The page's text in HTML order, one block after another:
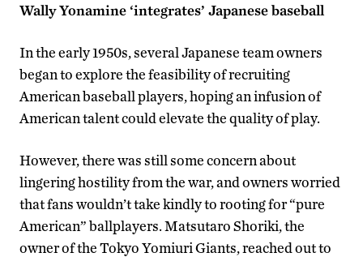
Wally Yonamine ‘integrates’ Japanese baseball
In the early 1950s, several Japanese team owners
began to explore the feasibility of recruiting
American baseball players, hoping an infusion of
American talent could elevate the quality of play.
However, there was still some concern about
lingering hostility from the war, and owners worried
that fans wouldn’t take kindly to rooting for “pure
American” ballplayers. Matsutaro Shoriki, the
owner of the Tokyo Yomiuri Giants, reached out to